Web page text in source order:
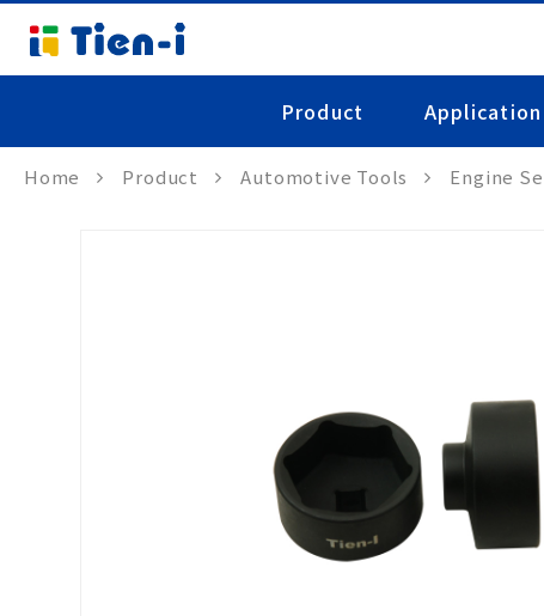
Product Application
Home Product Automotive Tools Engine